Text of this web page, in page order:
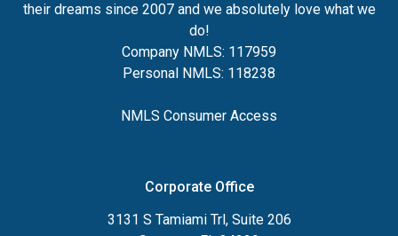
their dreams since 2007 and we absolutely love what we
do!
Company NMLS: 117959
Personal NMLS: 118238
NMLS Consumer Access
Corporate Office
3131 S Tamiami Trl, Suite 206